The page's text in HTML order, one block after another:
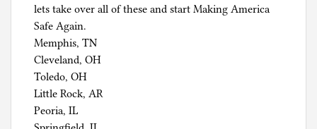
lets take over all of these and start Making America
Safe Again.
Memphis, TN
Cleveland, OH
Toledo, OH
Little Rock, AR
Peoria, IL